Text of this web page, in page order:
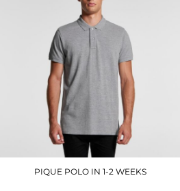
PIQUE POLO IN 1-2 WEEKS